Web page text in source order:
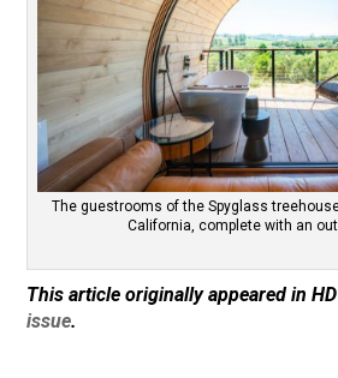
The guestrooms of the Spyglass
California, complete with an
This article originally appeared in
issue.